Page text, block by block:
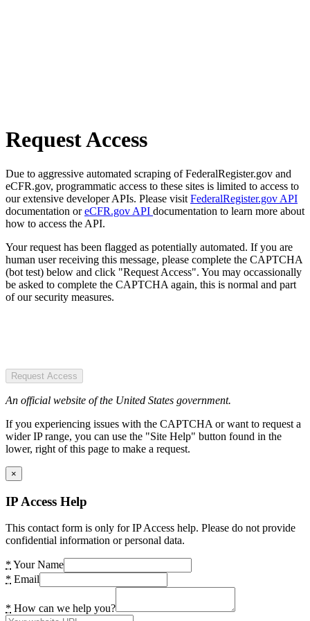
Request Access
Due to aggressive automated scraping of FederalRegister.gov and
eCFR.gov, programmatic access to these sites is limited to access to
our extensive developer APIs. Please visit FederalRegister.gov API
documentation oreCFR.gov API documentation to learn more about
how to access the API.
Your request has been flagged as potentially automated. If you are
human user receiving this message, please complete the CAPTCHA
(bot test) below and click "Request Access". You may occassionally
be asked to complete the CAPTCHA again, this is normal and part
of our security measures.
Request Access
An official website of the United States government.
If you experiencing issues with the CAPTCHA or want to request a
wider IP range, you can use the "Site Help" button found in the
lower, right of this page to make a request.
×
IP Access Help
This contact form is only for IP Access help. Please do not provide
confidential information or personal data.
* Your Name
* Email
* How can we help you?